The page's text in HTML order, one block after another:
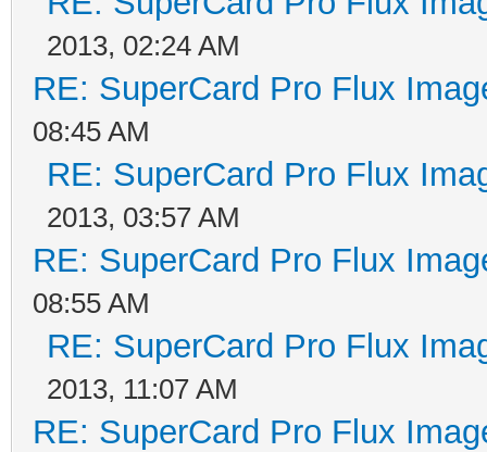
2013, 02:24 AM
RE: SuperCard Pro Flux
08:45 AM
RE: SuperCard Pro Flux
2013, 03:57 AM
RE: SuperCard Pro Flux
08:55 AM
RE: SuperCard Pro Flux
2013, 11:07 AM
RE: SuperCard Pro Flux